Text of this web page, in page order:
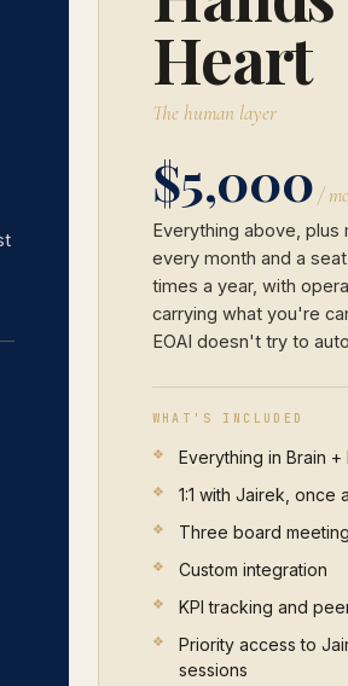
Heart
The human layer
$5,000/
Everything above, plus
every month and a
times a year, with
carrying what you're
EOAI doesn't try to
WHAT'S INCLUDED
Everything in Brain +
1:1 with Jairek, once
Three board
Custom integration
KPI tracking and
Priority access to
sessions